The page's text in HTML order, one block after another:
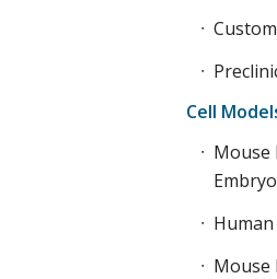
Cell
Mouse
Mouse